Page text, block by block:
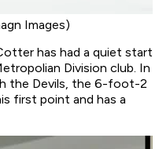
Images)
has had a quiet start
Division club. In
the Devils, the 6-foot-2
first point and has a